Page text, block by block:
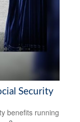
Security
benefits running